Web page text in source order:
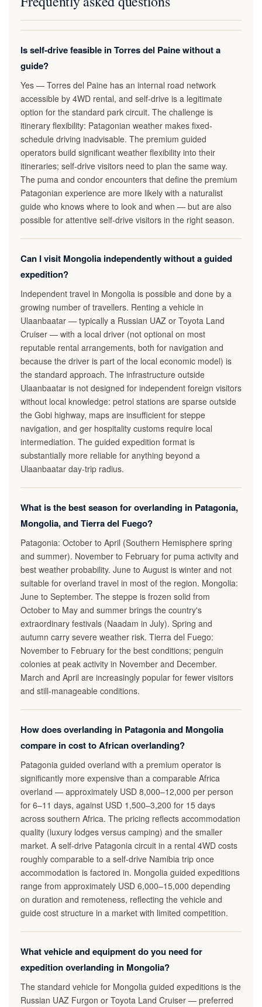
Is self-drive feasible in Torres del Paine without a
guide?
Yes — Torres del Paine has an internal road network
accessible by 4WD rental, and self-drive is a legitimate
option for the standard park circuit. The challenge is
itinerary flexibility: Patagonian weather makes fixed-
schedule driving inadvisable. The premium guided
operators build significant weather flexibility into their
itineraries; self-drive visitors need to plan the same way.
The puma and condor encounters that define the premium
Patagonian experience are more likely with a naturalist
guide who knows where to look and when — but are also
possible for attentive self-drive visitors in the right season.
Can I visit Mongolia independently without a guided
expedition?
Independent travel in Mongolia is possible and done by a
growing number of travellers. Renting a vehicle in
Ulaanbaatar — typically a Russian UAZ or Toyota Land
Cruiser — with a local driver (not optional on most
reputable rental arrangements, both for navigation and
because the driver is part of the local economic model) is
the standard approach. The infrastructure outside
Ulaanbaatar is not designed for independent foreign visitors
without local knowledge: petrol stations are sparse outside
the Gobi highway, maps are insufficient for steppe
navigation, and ger hospitality customs require local
intermediation. The guided expedition format is
substantially more reliable for anything beyond a
Ulaanbaatar day-trip radius.
What is the best season for overlanding in Patagonia,
Mongolia, and Tierra del Fuego?
Patagonia: October to April (Southern Hemisphere spring
and summer). November to February for puma activity and
best weather probability. June to August is winter and not
suitable for overland travel in most of the region. Mongolia:
June to September. The steppe is frozen solid from
October to May and summer brings the country's
extraordinary festivals (Naadam in July). Spring and
autumn carry severe weather risk. Tierra del Fuego:
November to February for the best conditions; penguin
colonies at peak activity in November and December.
March and April are increasingly popular for fewer visitors
and still-manageable conditions.
How does overlanding in Patagonia and Mongolia
compare in cost to African overlanding?
Patagonia guided overland with a premium operator is
significantly more expensive than a comparable Africa
overland — approximately USD 8,000–12,000 per person
for 6–11 days, against USD 1,500–3,200 for 15 days
across southern Africa. The pricing reflects accommodation
quality (luxury lodges versus camping) and the smaller
market. A self-drive Patagonia circuit in a rental 4WD costs
roughly comparable to a self-drive Namibia trip once
accommodation is factored in. Mongolia guided expeditions
range from approximately USD 6,000–15,000 depending
on duration and remoteness, reflecting the vehicle and
guide cost structure in a market with limited competition.
What vehicle and equipment do you need for
expedition overlanding in Mongolia?
The standard vehicle for Mongolia guided expeditions is the
Russian UAZ Furgon or Toyota Land Cruiser — preferred